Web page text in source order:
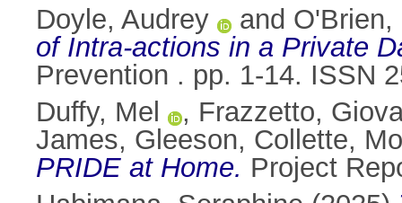
Doyle, Audrey
and O'Brien,
of Intra‑actions in a Private
Prevention . pp. 1-14. ISSN
Duffy, Mel
, Frazzetto,
James, Gleeson, Collette,
PRIDE at Home. Project